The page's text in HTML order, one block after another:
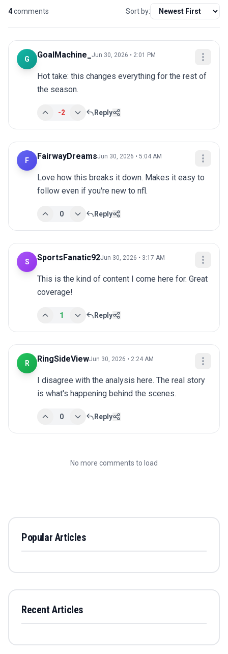
4comments Sort by:
G GoalMachine_ Jun 30, 2026 • 2:01 PM
Hot take: this changes everything for the rest of
the season.
-2 Reply
F FairwayDreamsJun 30, 2026 • 5:04 AM
Love how this breaks it down. Makes it easy to
follow even if you're new to nfl.
0 Reply
S SportsFanatic92Jun 30, 2026 • 3:17 AM
This is the kind of content I come here for. Great
coverage!
1 Reply
R RingSideViewJun 30, 2026 • 2:24 AM
I disagree with the analysis here. The real story
is what's happening behind the scenes.
0 Reply
No more comments to load
Popular Articles
Recent Articles